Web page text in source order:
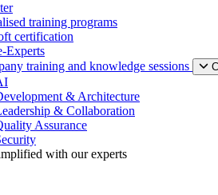
training programs
certification
Experts
training and knowledge sessions
& Architecture
& Collaboration
Assurance
with our experts